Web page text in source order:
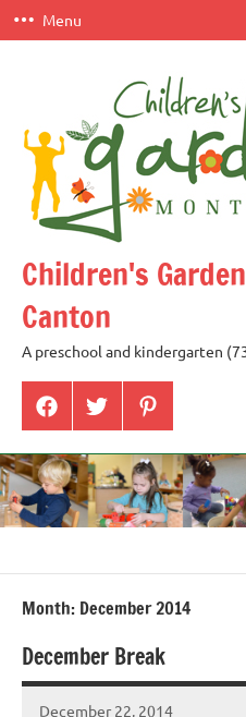
Skip
to
Menu
Children's
Canton
A preschool and kindergarten
Menu
Item
Menu
Item
Menu
Item
Month: December 2014
December Break
December 22, 2014